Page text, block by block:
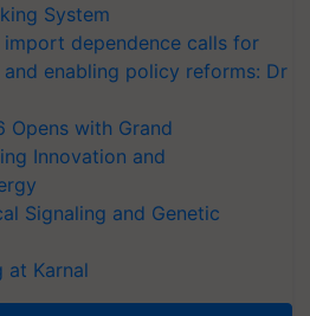
System
dependence calls for
enabling policy reforms: Dr
Opens with Grand
Innovation and
Signaling and Genetic
at Karnal